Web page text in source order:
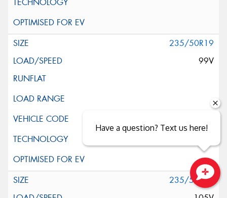
235/50R19
99V
235/55R19
Have a question? Text us here!